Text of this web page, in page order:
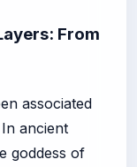
From
associated
ancient
goddess of